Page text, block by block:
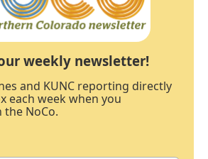
weekly newsletter!
and KUNC reporting directly
each week when you
NoCo.